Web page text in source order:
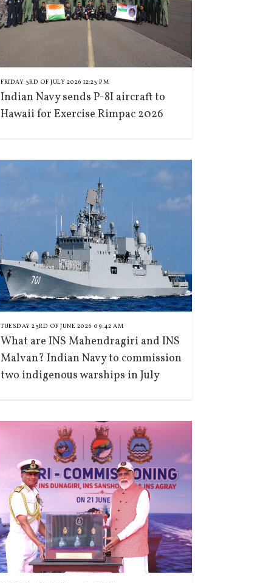
FRIDAY 3RD OF JULY 2026 12:23 PM
Indian Navy sends P-8I aircraft to
Hawaii for Exercise Rimpac 2026
TUESDAY 23RD OF JUNE 2026 09:42 AM
What are INS Mahendragiri and INS
Malvan? Indian Navy to commission
two indigenous warships in July